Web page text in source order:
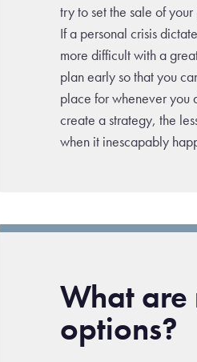
try to set the sale of
If a personal crisis
more difficult with a
plan early so that you
place for whenever you
create a strategy, the
when it inescapably
What are
options?